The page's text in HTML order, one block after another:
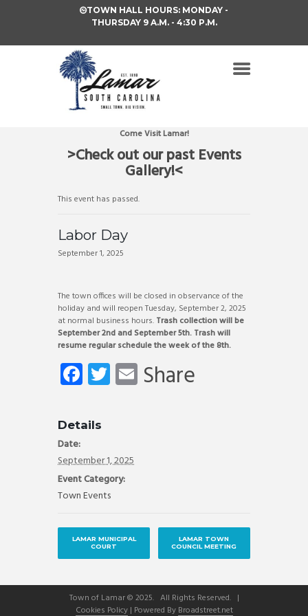
TOWN HALL HOURS: MONDAY -
THURSDAY 9 A.M. - 4:30 P.M.
Come Visit Lamar!
>Check out our past Events
Gallery!<
This event has passed.
Labor Day
September 1, 2025
The town offices will be closed in observance of the
holiday and will reopen Tuesday, September 2, 2025
at normal business hours. Trash collection will be
September 2nd and September 5th. Trash will
resume regular schedule the week of the 8th.
Fa
ce
b
o
ok
T
wi
E
Share
Details
Date:
September 1, 2025
Event Category:
Town Events
LAMAR MUNICIPAL
COURT
LAMAR TOWN
COUNCIL MEETING
Town of Lamar © 2025. All Rights Reserved. |
Cookies Policy| Powered By Broadstreet.net